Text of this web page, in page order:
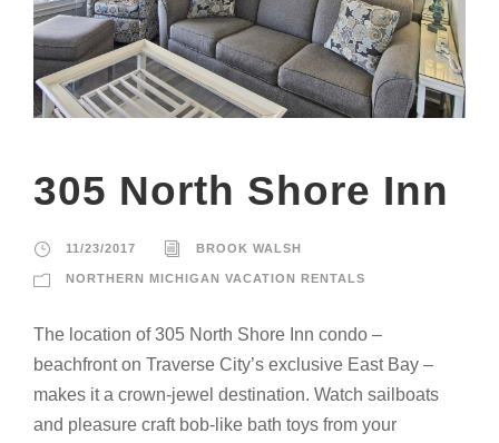
305 North Shore Inn
11/23/2017 BROOK WALSH
NORTHERN MICHIGAN VACATION RENTALS
The location of 305 North Shore Inn condo –
beachfront on Traverse City’s exclusive East Bay –
makes it a crown-jewel destination. Watch sailboats
and pleasure craft bob-like bath toys from your